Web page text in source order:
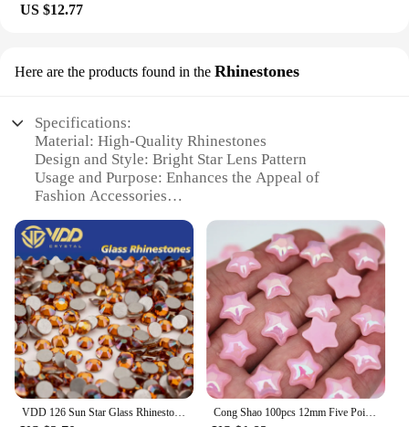
US $12.77
Here are the products found in the Rhinestones
Specifications:
Material: High-Quality Rhinestones
Design and Style: Bright Star Lens Pattern
Usage and Purpose: Enhances the Appeal of
Fashion Accessories
Performance and Property: Durable and Sparkling
Parts and Accessories: Available in Sets for Easy
Application
Features:
**Elevate Your Style with Bright Star Lens
Rhinestones**
Embrace the sparkle and shine with our Bright Star
Lens Rhinestones, a must-have for fashion
enthusiasts looking to add a touch of glamour to
VDD 126 Sun Star Glass Rhinestones Crystal Flatback Strass Bright Non-hotfix Stones Nail Art Accessories DIY Crafts Decorations Cong Shao 100pcs 12mm Five Pointed Star AB Acrylic Rhinestone Stones Crystals Flatback For DIY Clothing Jewelry Decoration ZZ544